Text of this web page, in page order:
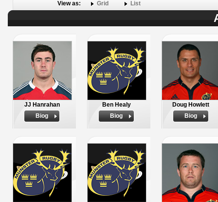
View as: Grid List
JJ Hanrahan
Biog
Ben Healy
Biog
Doug Howlett
Biog